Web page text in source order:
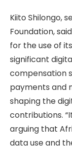
Kiito Shilongo,
Foundation,
for the use of
significant
compensation
payments and
shaping the
contributions.
arguing that
data use and